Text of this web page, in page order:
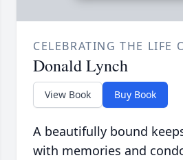
CELEBRATING THE LIFE
Donald Lynch
View Book Buy Book
A beautifully bound
with memories and